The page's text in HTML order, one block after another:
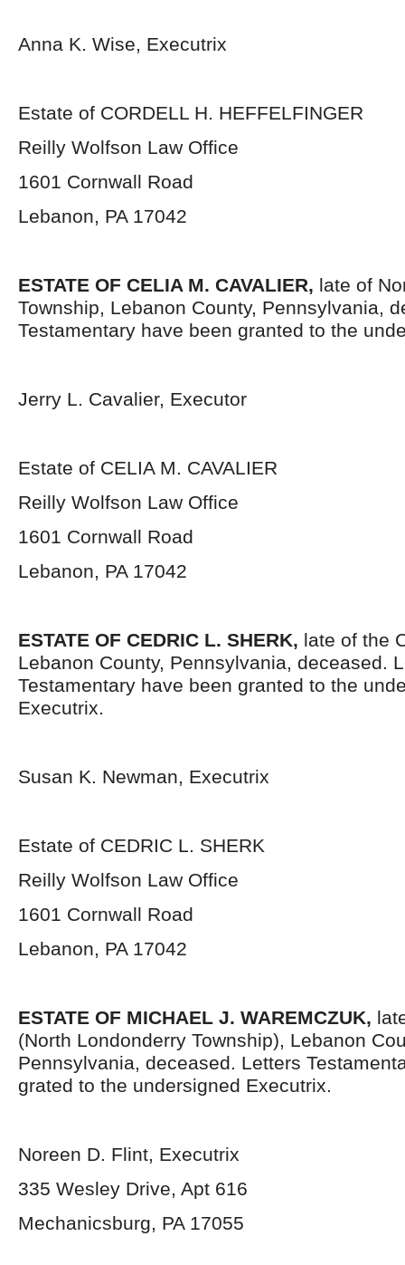
Anna K. Wise, Executrix
Estate of CORDELL H. HEFFELFINGER
Reilly Wolfson Law Office
1601 Cornwall Road
Lebanon, PA 17042
ESTATE OF CELIA M. CAVALIER, late of
Township, Lebanon County, Pennsylvania,
Testamentary have been granted to the
Jerry L. Cavalier, Executor
Estate of CELIA M. CAVALIER
Reilly Wolfson Law Office
1601 Cornwall Road
Lebanon, PA 17042
ESTATE OF CEDRIC L. SHERK, late of the
Lebanon County, Pennsylvania, deceased.
Testamentary have been granted to the
Executrix.
Susan K. Newman, Executrix
Estate of CEDRIC L. SHERK
Reilly Wolfson Law Office
1601 Cornwall Road
Lebanon, PA 17042
ESTATE OF MICHAEL J. WAREMCZUK,
(North Londonderry Township), Lebanon
Pennsylvania, deceased. Letters
grated to the undersigned Executrix.
Noreen D. Flint, Executrix
335 Wesley Drive, Apt 616
Mechanicsburg, PA 17055